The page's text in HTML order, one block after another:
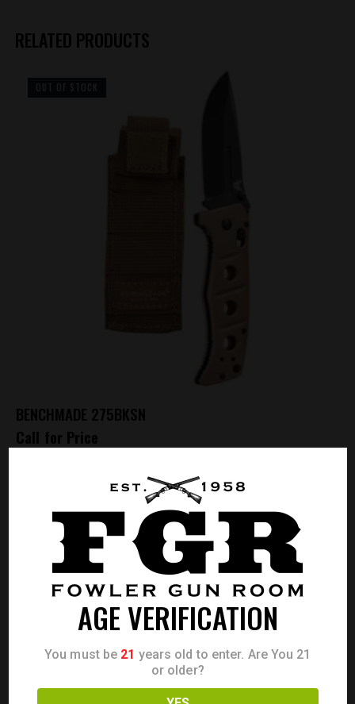
RELATED PRODUCTS
BENCHMADE 275BKSN
Call for Price
AGE VERIFICATION
You must be 21 years old to enter. Are You 21
or older?